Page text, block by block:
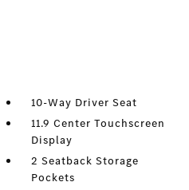
10-Way Driver Seat
11.9 Center Touchscreen
Display
2 Seatback Storage
Pockets